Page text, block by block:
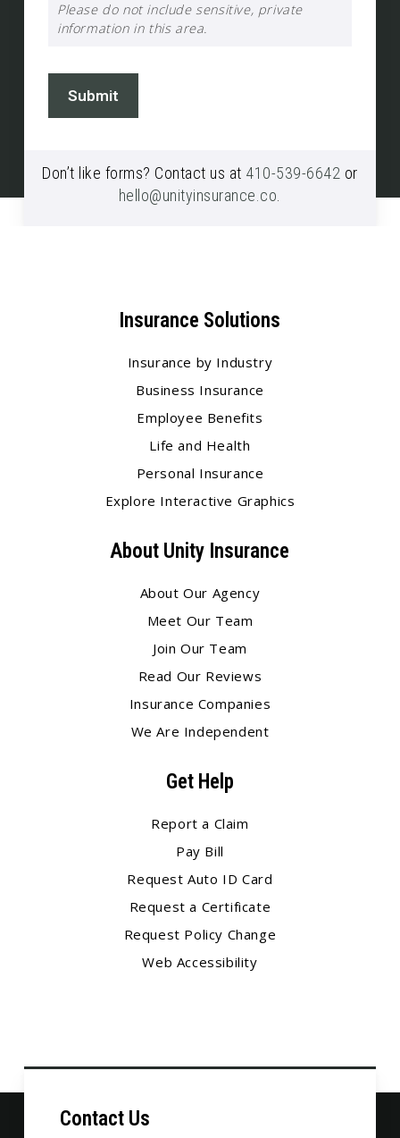
Please do not include sensitive, private
information in this area.
Submit
Don’t like forms? Contact us at 410-539-6642 or
hello@unityinsurance.co.
Insurance Solutions
Insurance by Industry
Business Insurance
Employee Benefits
Life and Health
Personal Insurance
Explore Interactive Graphics
About Unity Insurance
About Our Agency
Meet Our Team
Join Our Team
Read Our Reviews
Insurance Companies
We Are Independent
Get Help
Report a Claim
Pay Bill
Request Auto ID Card
Request a Certificate
Request Policy Change
Web Accessibility
Contact Us